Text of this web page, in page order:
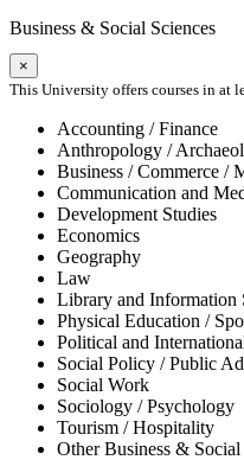
Business & Social Sciences
×
This University offers courses in at
Accounting / Finance
Anthropology /
Business / Commerce /
Communication and
Development Studies
Economics
Geography
Law
Library and Information
Physical Education /
Political and
Social Policy / Public
Social Work
Sociology / Psychology
Tourism / Hospitality
Other Business & Social